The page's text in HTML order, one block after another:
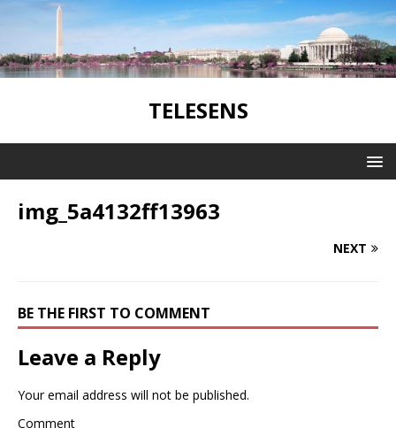
TELESENS
img_5a4132ff13963
NEXT
BE THE FIRST TO COMMENT
Leave a Reply
Your email address will not be published.
Comment